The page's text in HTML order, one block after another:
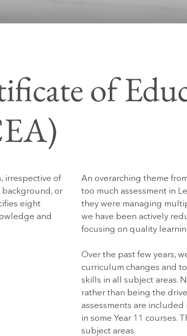
of
irrespective of
background, or
eight
and
An overarching theme
too much assessment in
they were managing
we have been actively
focusing on quality
Over the past few years,
curriculum changes and
skills in all subject areas.
rather than being the
assessments are included
in some Year 11 courses.
subject areas.